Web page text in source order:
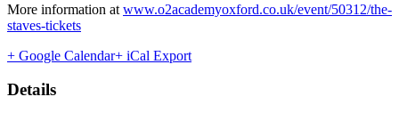
More information at www.o2academyoxford.co.uk/event/50312/the-
staves-tickets
+ Google Calendar+ iCal Export
Details